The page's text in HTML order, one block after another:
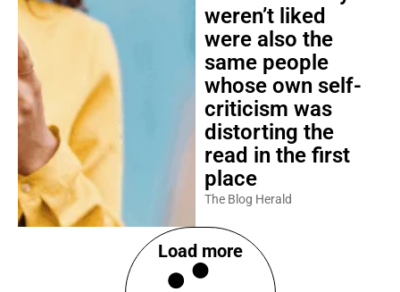
weren’t liked
were also the
same people
whose own self-
criticism was
distorting the
read in the first
place
The Blog Herald
Load more